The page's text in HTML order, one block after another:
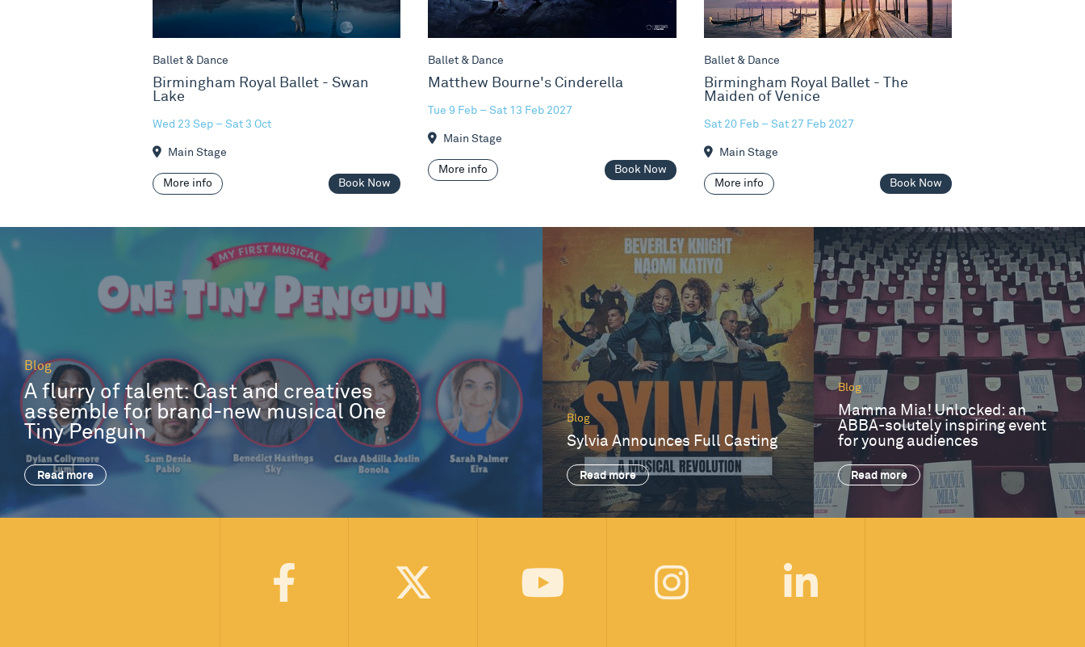
Ballet & Dance
Birmingham Royal Ballet - Swan
Lake
Wed 23 Sep – Sat 3 Oct
Main Stage
More info Book Now
Ballet & Dance
Matthew Bourne's Cinderella
Tue 9 Feb – Sat 13 Feb 2027
Main Stage
More info Book Now
Ballet & Dance
Birmingham Royal Ballet - The
Maiden of Venice
Sat 20 Feb – Sat 27 Feb 2027
Main Stage
More info Book Now
Blog
A flurry of talent: Cast and creatives
assemble for brand-new musical One
Tiny Penguin
Read more
Blog
Sylvia Announces Full Casting
Read more
Blog
Mamma Mia! Unlocked: an
ABBA-solutely inspiring event
for young audiences
Read more